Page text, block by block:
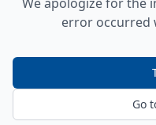
error occurred
Go